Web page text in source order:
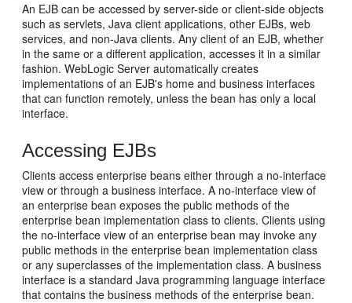
An EJB can be accessed by server-side or client-side objects
such as servlets, Java client applications, other EJBs, web
services, and non-Java clients. Any client of an EJB, whether
in the same or a different application, accesses it in a similar
fashion. WebLogic Server automatically creates
implementations of an EJB's home and business interfaces
that can function remotely, unless the bean has only a local
interface.
Accessing EJBs
Clients access enterprise beans either through a no-interface
view or through a business interface. A no-interface view of
an enterprise bean exposes the public methods of the
enterprise bean implementation class to clients. Clients using
the no-interface view of an enterprise bean may invoke any
public methods in the enterprise bean implementation class
or any superclasses of the implementation class. A business
interface is a standard Java programming language interface
that contains the business methods of the enterprise bean.